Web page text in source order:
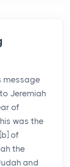
message
Jeremiah
of
was the
of
the
and